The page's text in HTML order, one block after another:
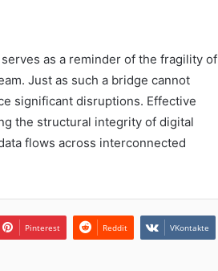
as a reminder of the fragility of
Just as such a bridge cannot
significant disruptions. Effective
the structural integrity of digital
flows across interconnected
Pinterest Reddit VKontakte